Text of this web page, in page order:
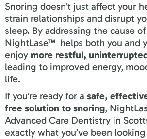
Snoring doesn’t just affect your
strain relationships and disrupt
sleep. By addressing the cause
NightLase™ helps both you and
enjoy more restful,
leading to improved energy,
life.
If you’re ready for a safe,
free solution to snoring,
Advanced Care Dentistry in
exactly what you’ve been